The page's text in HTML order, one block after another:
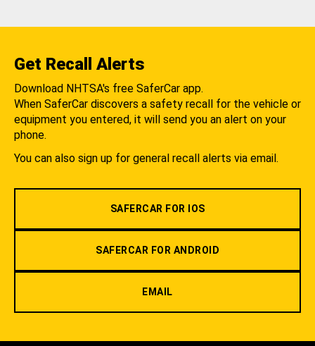
Get Recall Alerts
Download NHTSA's free SaferCar app.
When SaferCar discovers a safety recall for the vehicle or
equipment you entered, it will send you an alert on your
phone.
You can also sign up for general recall alerts via email.
SAFERCAR FOR IOS
SAFERCAR FOR ANDROID
EMAIL